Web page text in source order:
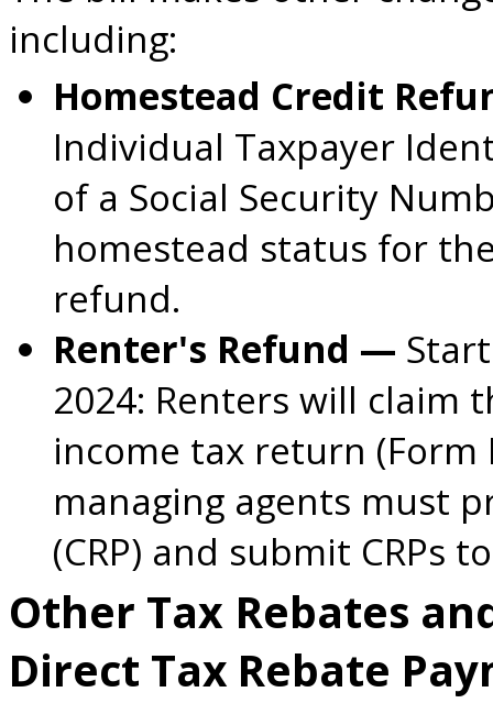
including:
Homestead Credit
Individual Taxpayer
of a Social Security
homestead status for
refund.
Renter's Refund —
2024: Renters will claim
income tax return (Form
managing agents must
(CRP) and submit CRPs
Other Tax Rebates
Direct Tax Rebate